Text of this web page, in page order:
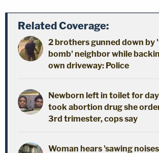
Related Coverage:
2 brothers gunned down
bomb' neighbor while
own driveway: Police
Newborn left in toilet for
took abortion drug she
3rd trimester, cops say
Woman hears 'sawing